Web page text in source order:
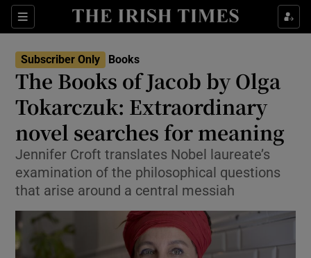
Sections
Show Environment sub sections
Show Technology sub sections
Show Science sub sections
Subscriber Only Books
The Books of Jacob by Olga
Tokarczuk: Extraordinary
novel searches for meaning
Jennifer Croft translates Nobel laureate’s
examination of the philosophical questions
that arise around a central messiah